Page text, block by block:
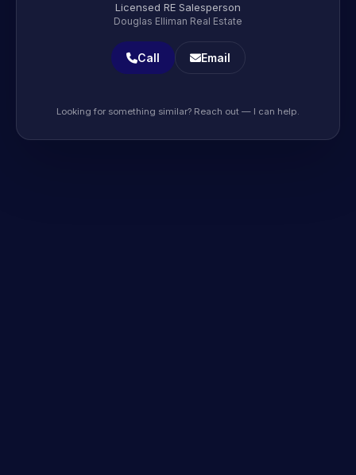
Licensed RE Salesperson
Douglas Elliman Real Estate
Call Email
Looking for something similar? Reach out — I can help.